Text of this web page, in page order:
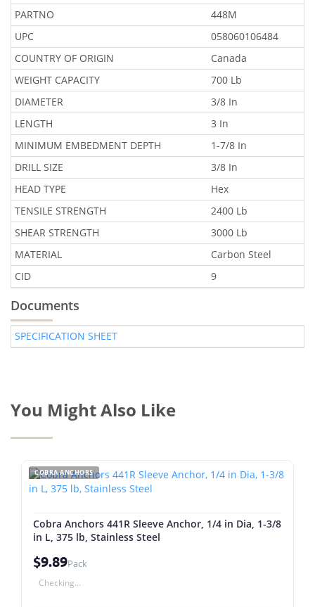
PARTNO
448M
UPC
058060106484
COUNTRY OF ORIGIN
Canada
WEIGHT CAPACITY
700 Lb
DIAMETER
3/8 In
LENGTH
3 In
MINIMUM EMBEDMENT DEPTH
1-7/8 In
DRILL SIZE
3/8 In
HEAD TYPE
Hex
TENSILE STRENGTH
2400 Lb
SHEAR STRENGTH
3000 Lb
MATERIAL
Carbon Steel
CID
9
Documents
SPECIFICATION SHEET
You Might Also Like
COBRA ANCHORS
Cobra Anchors 441R Sleeve Anchor, 1/4 in Dia, 1-3/8
in L, 375 lb, Stainless Steel
$9.89Pack
Checking...